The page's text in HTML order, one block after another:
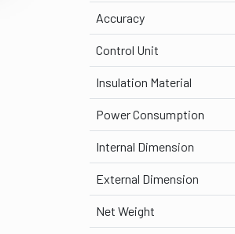
Accuracy
Control Unit
Insulation Material
Power Consumption
Internal Dimension
External Dimension
Net Weight